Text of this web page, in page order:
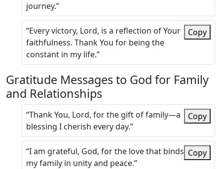
journey.”
“Every victory, Lord, is a reflection of Your
faithfulness. Thank You for being the
constant in my life.”
Copy
Gratitude Messages to God for Family
and Relationships
“Thank You, Lord, for the gift of family—a
blessing I cherish every day.”
Copy
“I am grateful, God, for the love that binds
my family in unity and peace.”
Copy